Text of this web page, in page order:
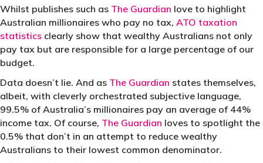
Whilst publishes such as The Guardian love to highlight
Australian millionaires who pay no tax, ATO taxation
statistics clearly show that wealthy Australians not only
pay tax but are responsible for a large percentage of our
budget.
Data doesn’t lie. And as The Guardian states themselves,
albeit, with cleverly orchestrated subjective language,
99.5% of Australia’s millionaires pay an average of 44%
income tax. Of course, The Guardian loves to spotlight the
0.5% that don’t in an attempt to reduce wealthy
Australians to their lowest common denominator.